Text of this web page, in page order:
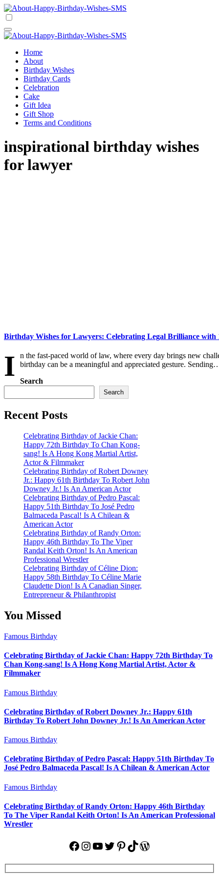
Skip
to
Comprehensive Guide For Birthday Wish
Home
About
Birthday Wishes
Birthday Cards
Celebration
Cake
Gift Idea
Gift Shop
Terms and Conditions
inspirational birthday wishes
for lawyer
Birthday Wishes for Lawyers: Celebrating Legal Brilliance with
I
n the fast-paced world of law, where every day brings new
birthday can be a meaningful and appreciated gesture.
Search
Search
Recent Posts
Celebrating Birthday of Jackie Chan:
Happy 72th Birthday To Chan Kong-
sang! Is A Hong Kong Martial Artist,
Actor & Filmmaker
Celebrating Birthday of Robert Downey
Jr.: Happy 61th Birthday To Robert John
Downey Jr.! Is An American Actor
Celebrating Birthday of Pedro Pascal:
Happy 51th Birthday To José Pedro
Balmaceda Pascal! Is A Chilean &
American Actor
Celebrating Birthday of Randy Orton:
Happy 46th Birthday To The Viper
Randal Keith Orton! Is An American
Professional Wrestler
Celebrating Birthday of Céline Dion:
Happy 58th Birthday To Céline Marie
Claudette Dion! Is A Canadian Singer,
Entrepreneur & Philanthropist
You Missed
Famous Birthday
Celebrating Birthday of Jackie Chan: Happy 72th Birthday To
Chan Kong-sang! Is A Hong Kong Martial Artist, Actor &
Filmmaker
Famous Birthday
Celebrating Birthday of Robert Downey Jr.: Happy 61th
Birthday To Robert John Downey Jr.! Is An American Actor
Famous Birthday
Celebrating Birthday of Pedro Pascal: Happy 51th Birthday To
José Pedro Balmaceda Pascal! Is A Chilean & American Actor
Famous Birthday
Celebrating Birthday of Randy Orton: Happy 46th Birthday
To The Viper Randal Keith Orton! Is An American Professional
Wrestler
Facebook
Instagram
YouTube
Twitter
Pinterest
TikTok
WordPress